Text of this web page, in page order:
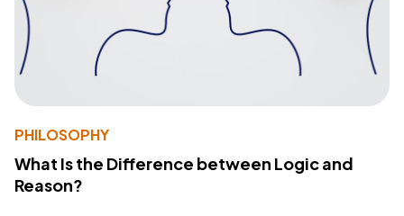
PHILOSOPHY
What Is the Difference between Logic and
Reason?